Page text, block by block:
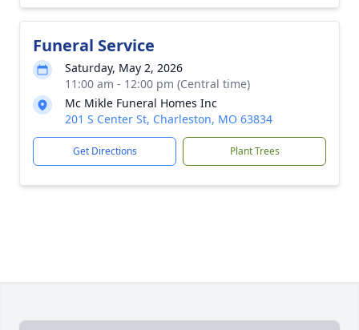
Funeral Service
Saturday, May 2, 2026
11:00 am - 12:00 pm (Central time)
Mc Mikle Funeral Homes Inc
201 S Center St, Charleston, MO 63834
Get Directions Plant Trees